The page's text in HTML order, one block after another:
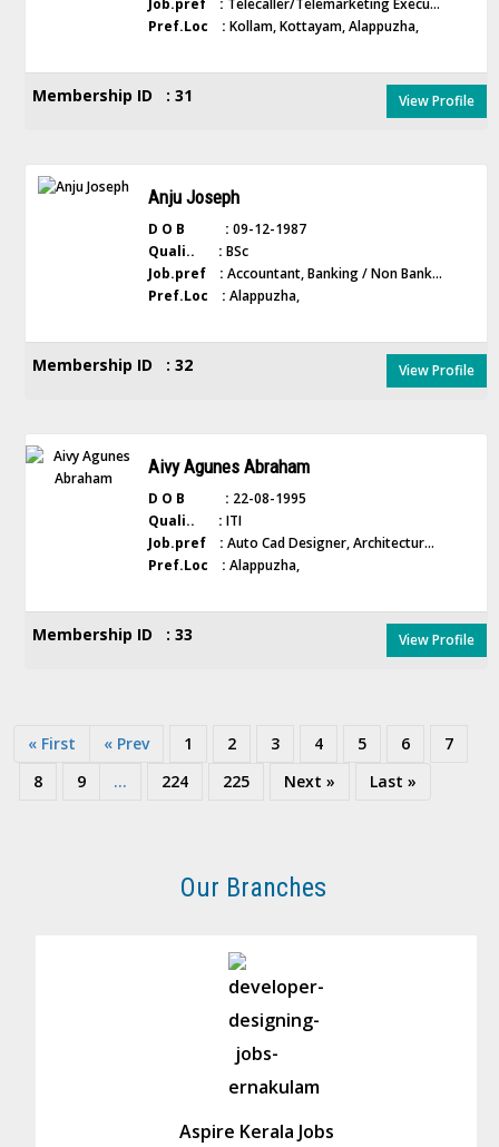
Job.pref : Telecaller/Telemarketing Execu...
Pref.Loc : Kollam, Kottayam, Alappuzha,
Membership ID : 31 View Profile
Anju Joseph
D O B : 09-12-1987
Quali.. : BSc
Job.pref : Accountant, Banking / Non Bank...
Pref.Loc : Alappuzha,
Membership ID : 32 View Profile
Aivy Agunes Abraham
D O B : 22-08-1995
Quali.. : ITI
Job.pref : Auto Cad Designer, Architectur...
Pref.Loc : Alappuzha,
Membership ID : 33 View Profile
« First « Prev 1 2 3 4 5 6
7
8
9 ... 224 225 Next » Last »
Our Branches
Aspire Kerala Jobs